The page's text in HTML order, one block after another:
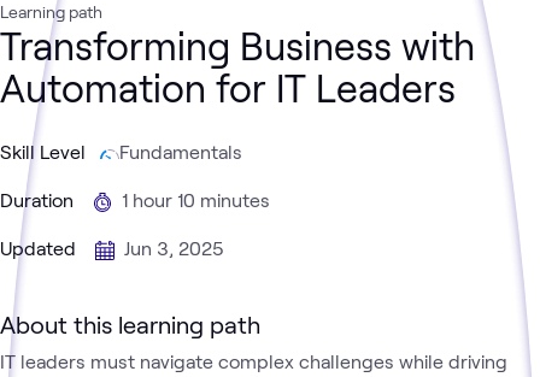
Learning path
Transforming Business with
Automation for IT Leaders
Skill Level Fundamentals
Duration 1 hour 10 minutes
Updated Jun 3, 2025
About this learning path
IT leaders must navigate complex challenges while driving